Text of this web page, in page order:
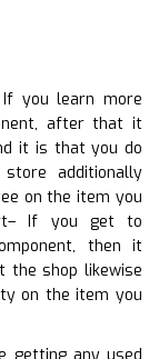
you learn more
after that it
it is that you do
additionally
on the item you
If you get to
then it
the shop likewise
on the item you
getting any used